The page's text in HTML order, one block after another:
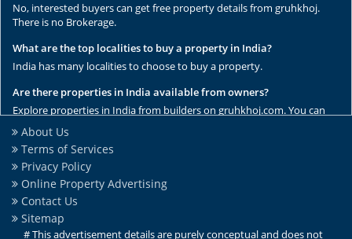
No, interested buyers can get free property details from gruhkhoj.
There is no Brokerage.
What are the top localities to buy a property in India?
India has many localities to choose to buy a property.
Are there properties in India available from owners?
Explore properties in India from builders on gruhkhoj.com. You can
get the complete list of properties here.
Are there any rental / resale properties in India?
No, We have only new properties to sale.
Are there any ready to move properties in India?
Yes, there are ready to move properties in India.
About Us
Terms of Services
Privacy Policy
Online Property Advertising
Contact Us
Sitemap
# This advertisement details are purely conceptual and does not